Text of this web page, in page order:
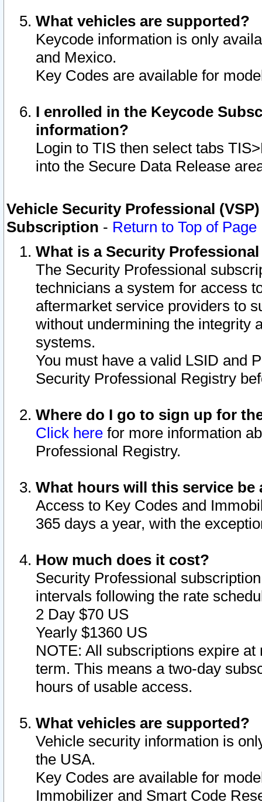
What vehicles are supported?
Keycode information is only
and Mexico.
Key Codes are available for
I enrolled in the Keycode
information?
Login to TIS then select tabs
into the Secure Data Release
Vehicle Security Professional
Subscription - Return to Top of Page
What is a Security
The Security Professional
technicians a system for access
aftermarket service providers to
without undermining the integrity
systems.
You must have a valid LSID and
Security Professional Registry
Where do I go to sign up for
Click here for more information
Professional Registry.
What hours will this service be
Access to Key Codes and
365 days a year, with the
How much does it cost?
Security Professional
intervals following the rate
2 Day $70 US
Yearly $1360 US
NOTE: All subscriptions expire
term. This means a two-day
hours of usable access.
What vehicles are supported?
Vehicle security information is
the USA.
Key Codes are available for
Immobilizer and Smart Code